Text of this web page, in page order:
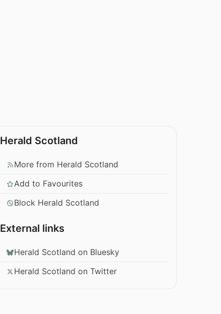
Herald Scotland
More from Herald Scotland
Add to Favourites
Block Herald Scotland
External links
Herald Scotland on Bluesky
Herald Scotland on Twitter